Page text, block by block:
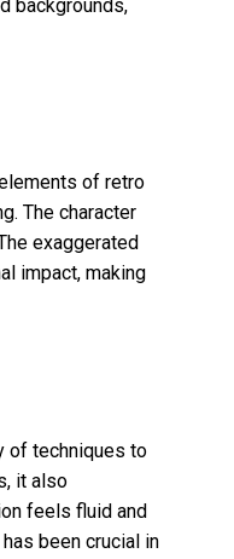
backgrounds,
of retro
The character
exaggerated
impact, making
of techniques to
it also
feels fluid and
been crucial in